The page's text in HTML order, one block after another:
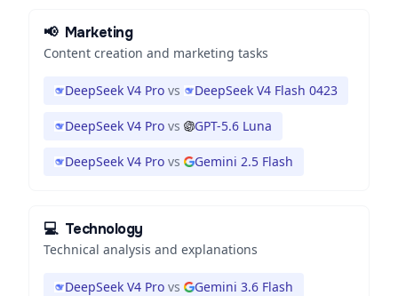
📢 Marketing
Content creation and marketing tasks
DeepSeek V4 Pro vs DeepSeek V4 Flash 0423
DeepSeek V4 Pro vs GPT-5.6 Luna
DeepSeek V4 Pro vs Gemini 2.5 Flash
💻 Technology
Technical analysis and explanations
DeepSeek V4 Pro vs Gemini 3.6 Flash